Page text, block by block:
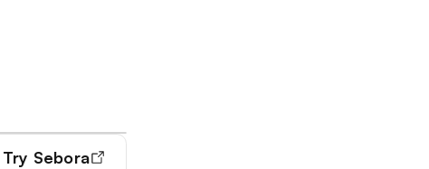
Try Sebora